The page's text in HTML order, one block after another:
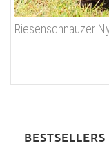
Riesenschnauzer
BESTSELLERS